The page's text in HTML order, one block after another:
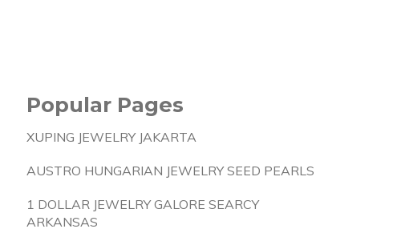
Popular Pages
XUPING JEWELRY JAKARTA
AUSTRO HUNGARIAN JEWELRY SEED PEARLS
1 DOLLAR JEWELRY GALORE SEARCY
ARKANSAS